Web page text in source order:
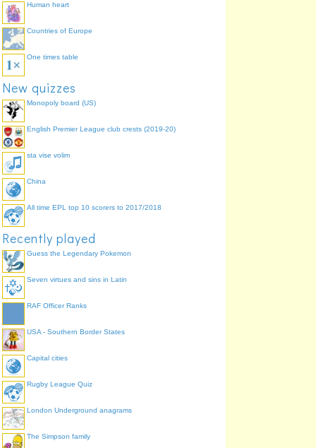
Human heart
Countries of Europe
One times table
New quizzes
Monopoly board (US)
English Premier League club crests (2019-20)
sta vise volim
China
All time EPL top 10 scorers to 2017/2018
Recently played
Guess the Legendary Pokemon
Seven virtues and sins in Latin
RAF Officer Ranks
USA - Southern Border States
Capital cities
Rugby League Quiz
London Underground anagrams
The Simpson family